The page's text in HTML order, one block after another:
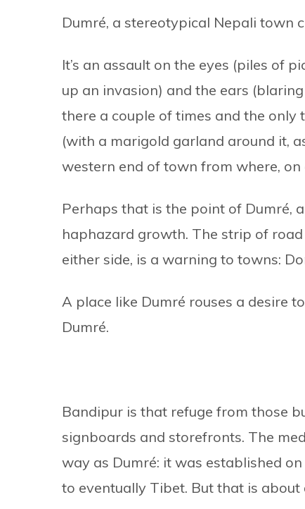
Dumré, a stereotypical Nepali town
It’s an assault on the eyes (piles of
up an invasion) and the ears
there a couple of times and the only
(with a marigold garland around it,
western end of town from where, on
Perhaps that is the point of Dumré,
haphazard growth. The strip of
either side, is a warning to towns:
A place like Dumré rouses a desire
Dumré.
Bandipur is that refuge from those
signboards and storefronts. The
way as Dumré: it was established
to eventually Tibet. But that is